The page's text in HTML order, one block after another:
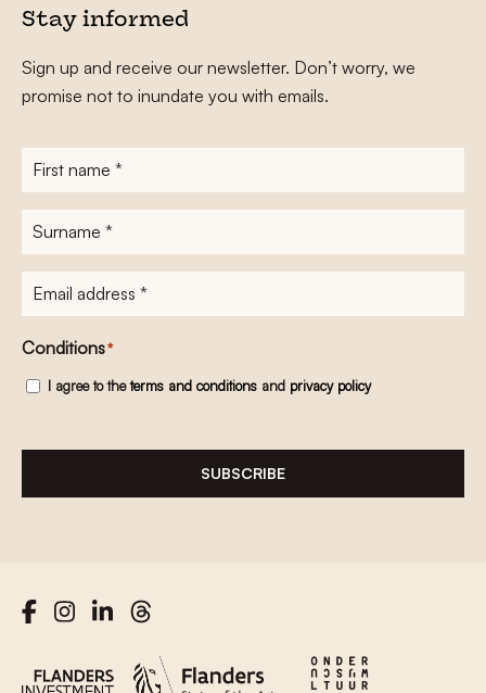
Stay informed
Sign up and receive our newsletter. Don’t worry, we
promise not to inundate you with emails.
First
name*
Surname
E-
mailadres*
Conditions*
I agree to theterms and conditions and privacy policy
SUBSCRIBE